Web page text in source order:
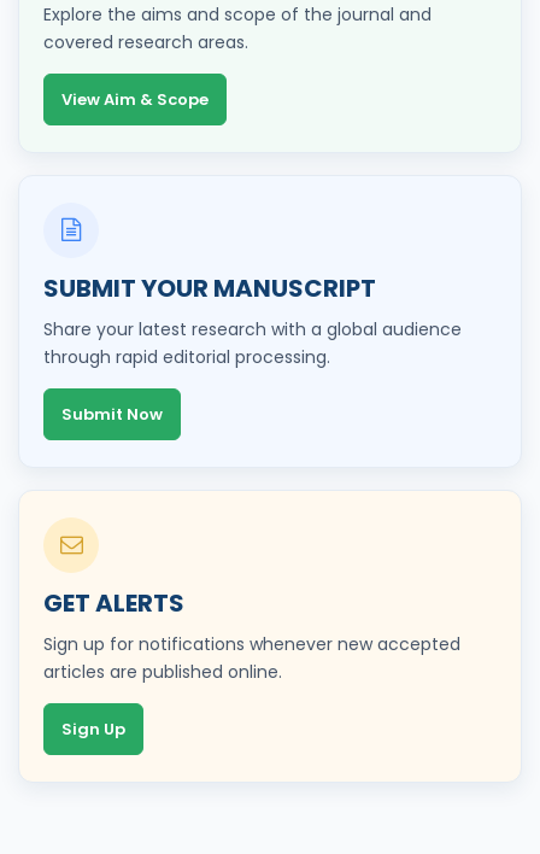
Explore the aims and scope of the journal and
covered research areas.
View Aim & Scope
SUBMIT YOUR MANUSCRIPT
Share your latest research with a global audience
through rapid editorial processing.
Submit Now
GET ALERTS
Sign up for notifications whenever new accepted
articles are published online.
Sign Up